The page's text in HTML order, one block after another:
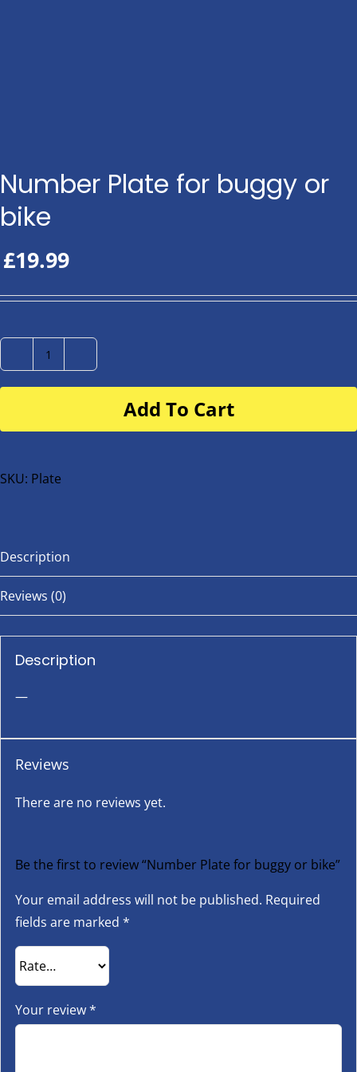
Number Plate for buggy or
bike
£19.99
Number
Plate
buggy
bike
Add To Cart
SKU: Plate
Description
Reviews (0)
Description
—
Reviews
There are no reviews yet.
Be the first to review “Number Plate for buggy or bike”
Your email address will not be published. Required
fields are marked *
Your review*